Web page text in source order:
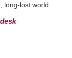
long-lost world.